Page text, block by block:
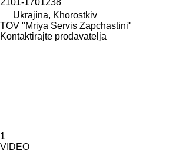
2101-1701238
Ukrajina, Khorostkiv
TOV "Mriya Servis Zapchastini"
Kontaktirajte prodavatelja
1
VIDEO